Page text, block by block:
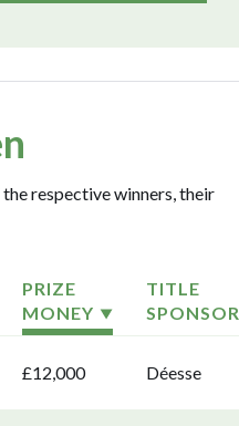
respective winners, their
PRIZE
MONEY
TITLE
SPONSOR
£12,000 Déesse